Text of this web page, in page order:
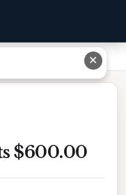
$600.00
✕